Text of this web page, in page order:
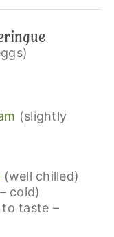
(slightly
(well chilled)
cold)
taste –